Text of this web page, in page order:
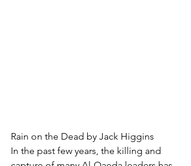
Rain on the Dead by Jack Higgins
In the past few years, the killing and